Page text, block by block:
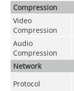
Compression
Video
Compression
Audio
Compression
Network
Protocol